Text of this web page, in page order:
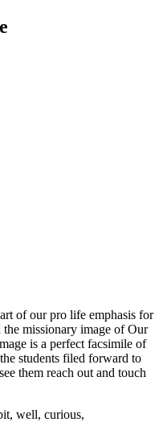
of our pro life emphasis for
the missionary image of Our
is a perfect facsimile of
students filed forward to
them reach out and touch
well, curious,